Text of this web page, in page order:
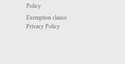
Policy
Exemption clause
Privacy Policy